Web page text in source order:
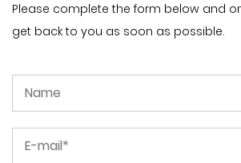
Please complete the form below and
get back to you as soon as possible.